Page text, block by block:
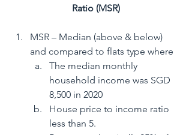
Ratio (MSR)
MSR – Median (above & below)
and compared to flats type where
The median monthly
household income was SGD
8,500 in 2020
House price to income ratio
less than 5.